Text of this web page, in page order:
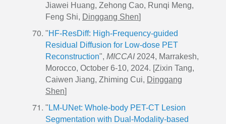
Jiawei Huang, Zehong Cao, Runqi Meng,
Feng Shi, Dinggang Shen]
"HF-ResDiff: High-Frequency-guided
Residual Diffusion for Low-dose PET
Reconstruction", MICCAI 2024, Marrakesh,
Morocco, October 6-10, 2024. [Zixin Tang,
Caiwen Jiang, Zhiming Cui, Dinggang
Shen]
" LM-UNet: Whole-body PET-CT Lesion
Segmentation with Dual-Modality-based